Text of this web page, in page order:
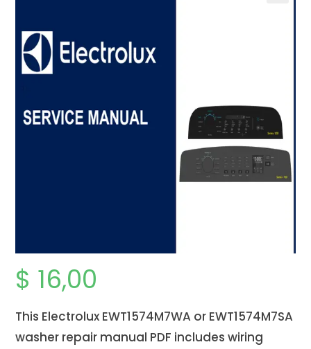
$ 16,00
This Electrolux EWT1574M7WA or EWT1574M7SA
washer repair manual PDF includes wiring